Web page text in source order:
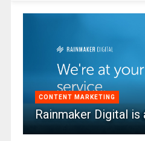
CONTENT MARKETING
Rainmaker Digital is